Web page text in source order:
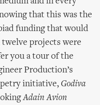
that this was the
funding that would
twelve projects were
you a tour of the
Production’s
initiative, Godiva
Adain Avion